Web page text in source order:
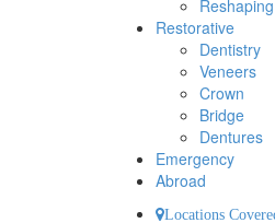
Reshaping
Restorative
Dentistry
Veneers
Crown
Bridge
Dentures
Emergency
Abroad
Locations